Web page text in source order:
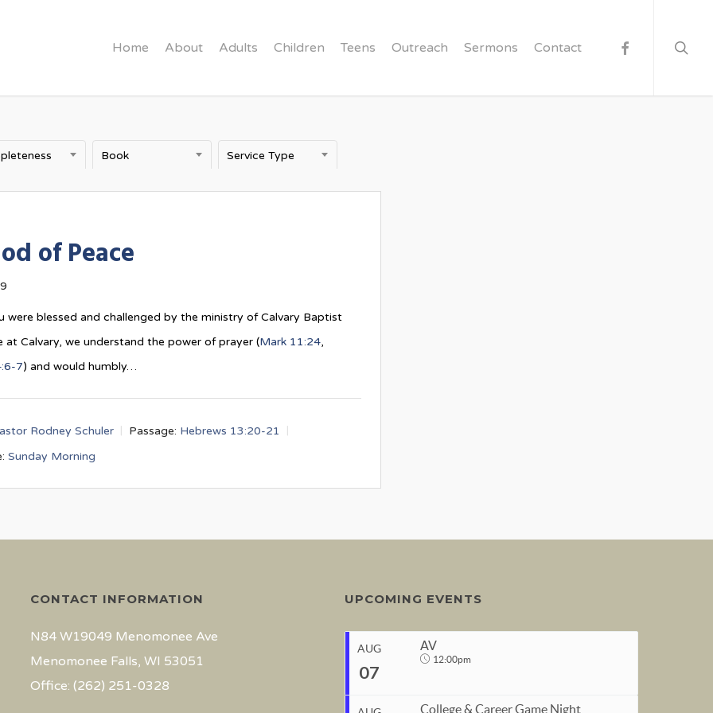
Home About Adults Children Teens Outreach Sermons Contact facebook
Book Service Type
of Peace
were blessed and challenged by the ministry of Calvary Baptist
at Calvary, we understand the power of prayer (Mark 11:24,
7) and would humbly…
Rodney Schuler Passage: Hebrews 13:20-21
Sunday Morning
CONTACT INFORMATION
N84 W19049 Menomonee Ave
Menomonee Falls, WI 53051
Office: (262) 251-0328
UPCOMING EVENTS
AUG
07
AV
12:00pm
College & Career Game Night